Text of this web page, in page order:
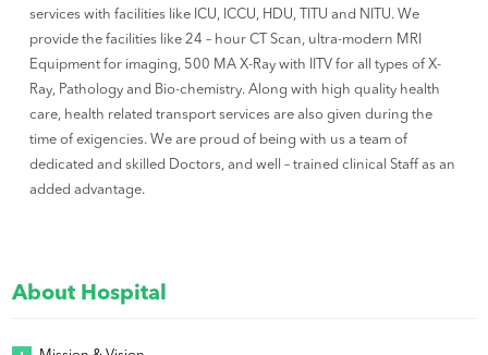
services with facilities like ICU, ICCU, HDU, TITU and NITU. We
provide the facilities like 24 – hour CT Scan, ultra-modern MRI
Equipment for imaging, 500 MA X-Ray with IITV for all types of X-
Ray, Pathology and Bio-chemistry. Along with high quality health
care, health related transport services are also given during the
time of exigencies. We are proud of being with us a team of
dedicated and skilled Doctors, and well – trained clinical Staff as an
added advantage.
About Hospital